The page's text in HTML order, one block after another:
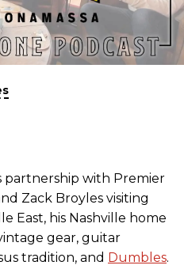
partnership with Premier
Zack Broyles visiting
East, his Nashville home
gear, guitar
tradition, and Dumbles.